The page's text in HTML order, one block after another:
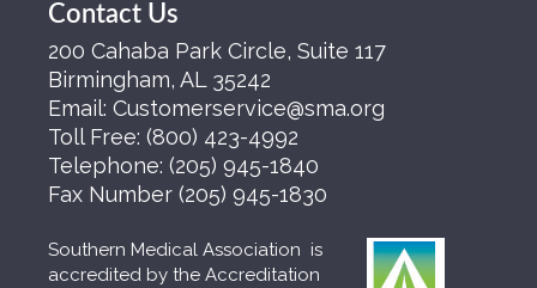
Contact Us
200 Cahaba Park Circle, Suite 117
Birmingham, AL 35242
Email: Customerservice@sma.org
Toll Free: (800) 423-4992
Telephone: (205) 945-1840
Fax Number (205) 945-1830
Southern Medical Association is
accredited by the Accreditation